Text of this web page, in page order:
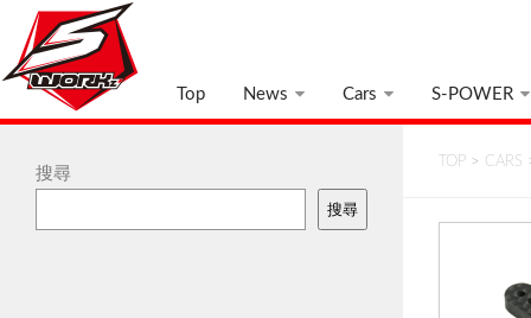
Top News Cars S-POWER
TOP > CARS
搜尋
搜尋